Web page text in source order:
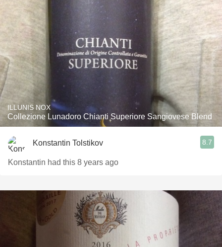
ILLUNIS NOX
Collezione Lunadoro Chianti Superiore Sangiovese Blend
Konstantin Tolstikov 8.7
Konstantin had this 8 years ago